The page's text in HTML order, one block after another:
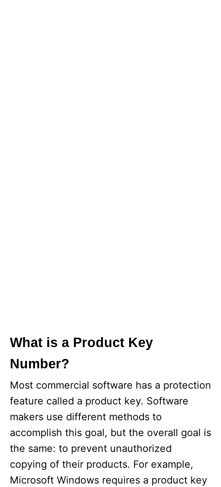
What is a Product Key
Number?
Most commercial software has a protection
feature called a product key. Software
makers use different methods to
accomplish this goal, but the overall goal is
the same: to prevent unauthorized
copying of their products. For example,
Microsoft Windows requires a product key